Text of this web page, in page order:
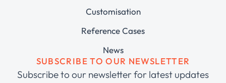
Customisation
Reference Cases
News
SUBSCRIBE TO OUR NEWSLETTER
Subscribe to our newsletter for latest updates